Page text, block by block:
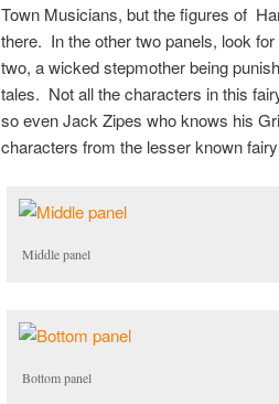
Town Musicians, but the figures of
there. In the other two panels, look
two, a wicked stepmother being
tales. Not all the characters in this
so even Jack Zipes who knows his
characters from the lesser known
Middle panel
Bottom panel